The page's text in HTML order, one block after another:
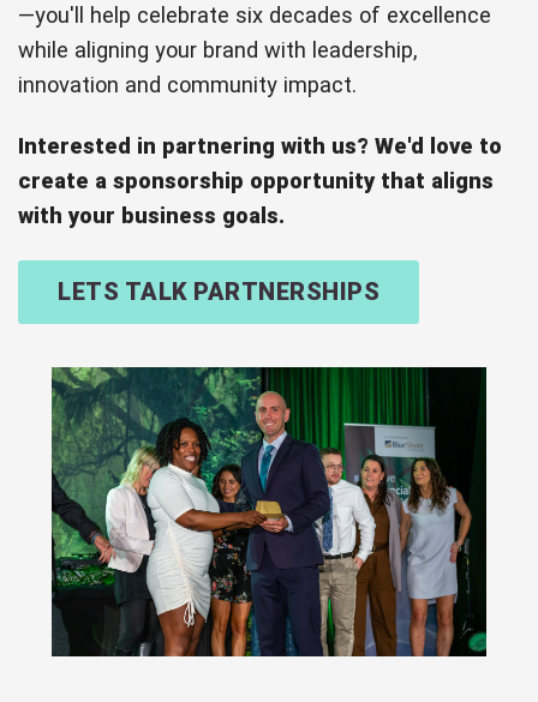
—you'll help celebrate six decades of excellence
while aligning your brand with leadership,
innovation and community impact.
Interested in partnering with us? We'd love to
create a sponsorship opportunity that aligns
with your business goals.
LETS TALK PARTNERSHIPS